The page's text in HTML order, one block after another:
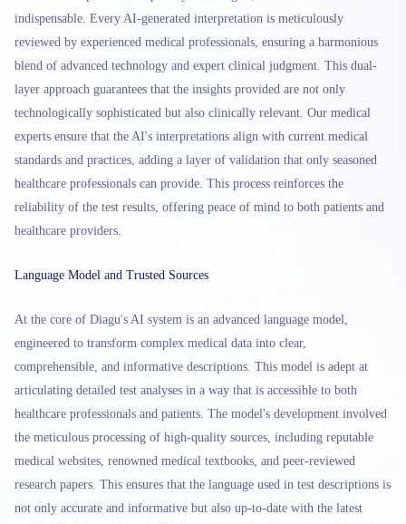
indispensable. Every AI-generated interpretation is meticulously
reviewed by experienced medical professionals, ensuring a harmonious
blend of advanced technology and expert clinical judgment. This dual-
layer approach guarantees that the insights provided are not only
technologically sophisticated but also clinically relevant. Our medical
experts ensure that the AI's interpretations align with current medical
standards and practices, adding a layer of validation that only seasoned
healthcare professionals can provide. This process reinforces the
reliability of the test results, offering peace of mind to both patients and
healthcare providers.
Language Model and Trusted Sources
At the core of Diagu's AI system is an advanced language model,
engineered to transform complex medical data into clear,
comprehensible, and informative descriptions. This model is adept at
articulating detailed test analyses in a way that is accessible to both
healthcare professionals and patients. The model's development involved
the meticulous processing of high-quality sources, including reputable
medical websites, renowned medical textbooks, and peer-reviewed
research papers. This ensures that the language used in test descriptions is
not only accurate and informative but also up-to-date with the latest